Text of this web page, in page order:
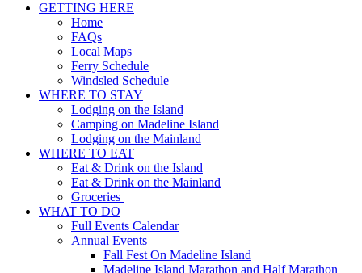
GETTING HERE
Home
FAQs
Local Maps
Ferry Schedule
Windsled Schedule
WHERE TO STAY
Lodging on the Island
Camping on Madeline Island
Lodging on the Mainland
WHERE TO EAT
Eat & Drink on the Island
Eat & Drink on the Mainland
Groceries
WHAT TO DO
Full Events Calendar
Annual Events
Fall Fest On Madeline Island
Madeline Island Marathon and Half Marathon